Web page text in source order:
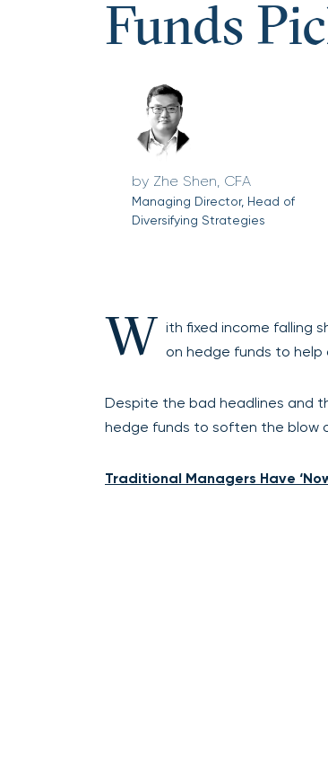
Funds
Zhe Shen, CFA
Managing Director, Head of
Diversifying Strategies
W
ith fixed income falling
on hedge funds to help
Despite the bad headlines and
hedge funds to soften the blow
Traditional Managers Have